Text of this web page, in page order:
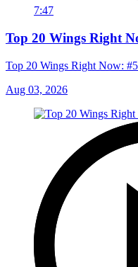
7:47
Top 20 Wings Right
Top 20 Wings Right Now:
Aug 03, 2026